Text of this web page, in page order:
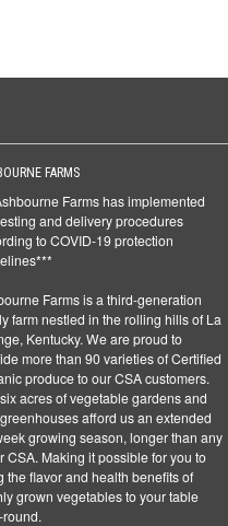
FARMS
Farms has implemented
and delivery procedures
to COVID-19 protection
Farms is a third-generation
farm nestled in the rolling hills of La
Kentucky. We are proud to
more than 90 varieties of Certified
produce to our CSA customers.
acres of vegetable gardens and
afford us an extended
growing season, longer than any
CSA. Making it possible for you to
the flavor and health benefits of
grown vegetables to your table
round.